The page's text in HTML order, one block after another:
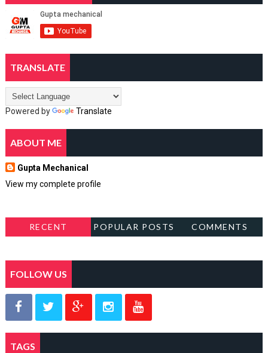
TRANSLATE
Powered by Translate
ABOUT ME
Gupta Mechanical
View my complete profile
RECENT POPULAR POSTS COMMENTS
FOLLOW US
TAGS